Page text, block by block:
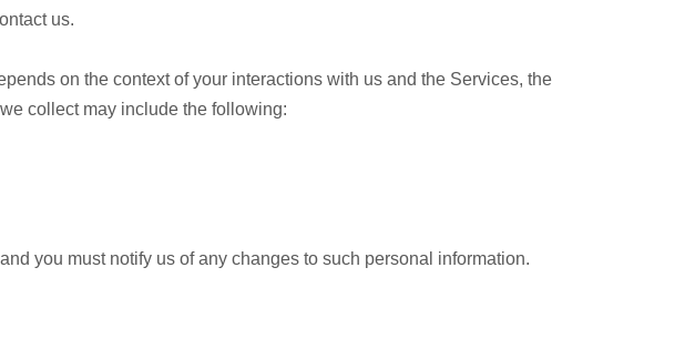
us.
on the context of your interactions with us and the Services, the
collect may include the following:
you must notify us of any changes to such personal information.